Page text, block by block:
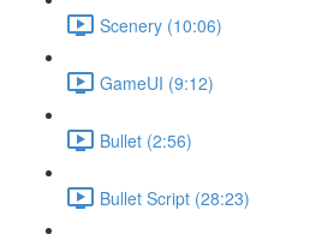
Scenery (10:06)
GameUI (9:12)
Bullet (2:56)
Bullet Script (28:23)